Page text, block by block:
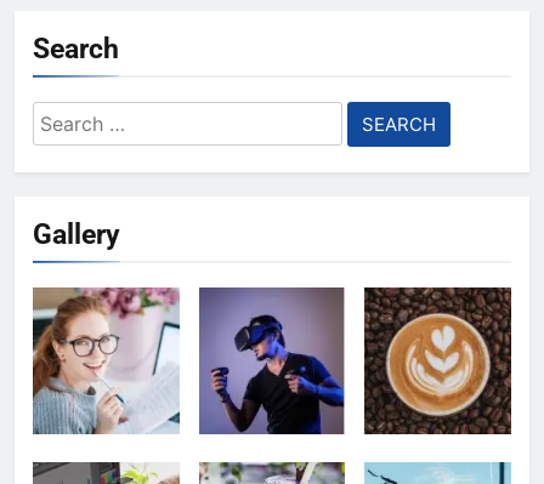
Search
Search
for:
Gallery